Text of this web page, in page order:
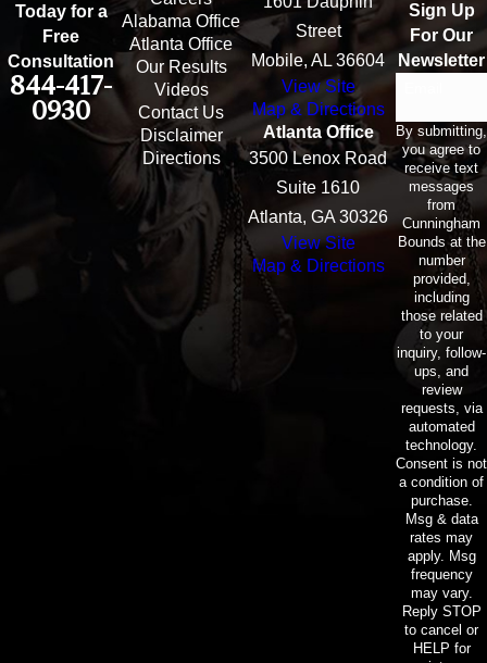
Today for a
Free
Consultation
844-417-
0930
Alabama Office
Atlanta Office
Our Results
Videos
Contact Us
Disclaimer
Directions
Street
Mobile, AL 36604
View Site
Map & Directions
Atlanta Office
3500 Lenox Road
Suite 1610
Atlanta, GA 30326
View Site
Map & Directions
Sign Up
For Our
Newsletter
By submitting,
you agree to
receive text
messages
from
Cunningham
Bounds at the
number
provided,
including
those related
to your
inquiry, follow-
ups, and
review
requests, via
automated
technology.
Consent is not
a condition of
purchase.
Msg & data
rates may
apply. Msg
frequency
may vary.
Reply STOP
to cancel or
HELP for